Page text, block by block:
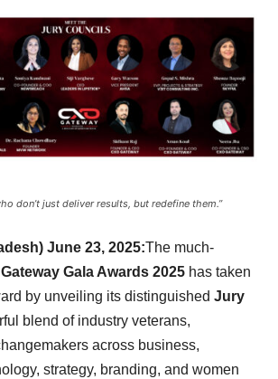
don’t just deliver results, but redefine them.”
June 23, 2025:The much-
Gala Awards 2025 has taken
by unveiling its distinguished Jury
blend of industry veterans,
across business,
strategy, branding, and women